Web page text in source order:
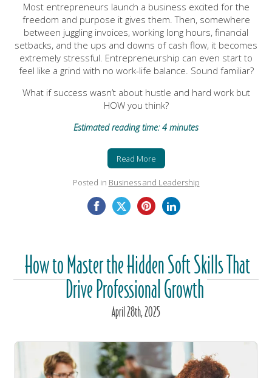
Most entrepreneurs launch a business excited for the
freedom and purpose it gives them. Then, somewhere
between juggling invoices, working long hours, financial
setbacks, and the ups and downs of cash flow, it becomes
extremely stressful. Entrepreneurship can even start to
feel like a grind with no work-life balance. Sound familiar?
What if success wasn’t about hustle and hard work but
HOW you think?
Estimated reading time: 4 minutes
Read More
Posted in Business and Leadership
How to Master the Hidden Soft Skills That
Drive Professional Growth
April28th, 2025